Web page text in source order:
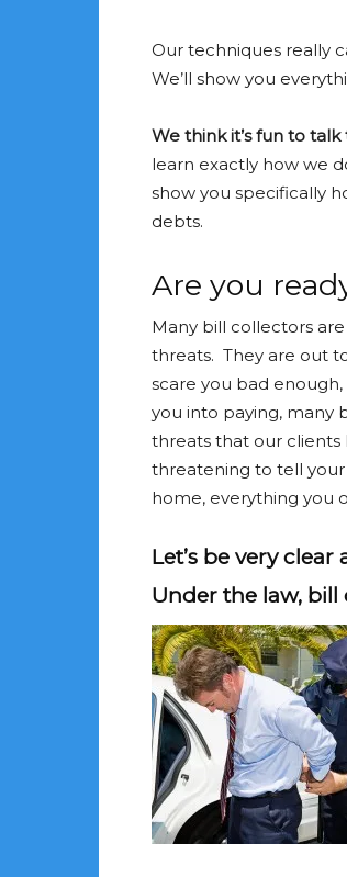
Our techniques really
We’ll show you
We think it’s fun to
learn exactly how we
show you specifically
debts.
Are you
Many bill collectors
threats. They are out
scare you bad
you into paying, many
threats that our clients
threatening to tell
home, everything you
Let’s be very
Under the law, bill